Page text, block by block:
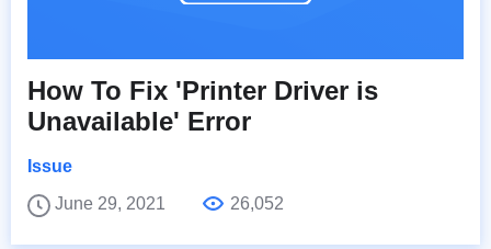
How To Fix 'Printer Driver is
Unavailable' Error
Issue
June 29, 2021
26,052